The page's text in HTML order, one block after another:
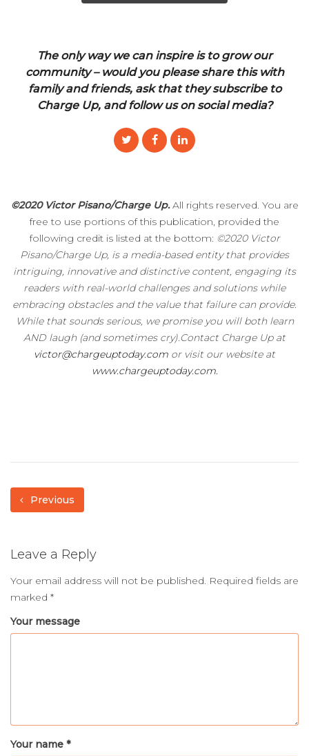
The only way we can inspire is to grow our
community – would you please share this with
family and friends, ask that they subscribe to
Charge Up, and follow us on social media?
©2020 Victor Pisano/Charge Up.All rights reserved. You are
free to use portions of this publication, provided the
following credit is listed at the bottom: ©2020 Victor
Pisano/Charge Up, is a media-based entity that provides
intriguing, innovative and distinctive content, engaging its
readers with real-world challenges and solutions while
embracing obstacles and the value that failure can provide.
While that sounds serious, we promise you will both learn
AND laugh (and sometimes cry).Contact Charge Up at
victor@chargeuptoday.com or visit our website at
www.chargeuptoday.com.
Previous
Leave a Reply
Your email address will not be published. Required fields are
marked *
Your message
Your name *